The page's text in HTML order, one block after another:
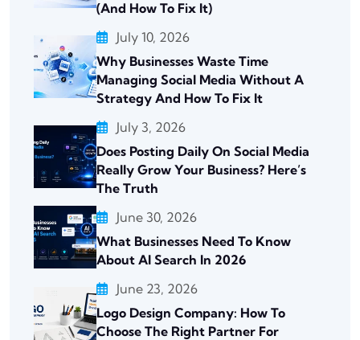
(And How To Fix It)
July 10, 2026
Why Businesses Waste Time
Managing Social Media Without A
Strategy And How To Fix It
July 3, 2026
Does Posting Daily On Social Media
Really Grow Your Business? Here’s
The Truth
June 30, 2026
What Businesses Need To Know
About AI Search In 2026
June 23, 2026
Logo Design Company: How To
Choose The Right Partner For